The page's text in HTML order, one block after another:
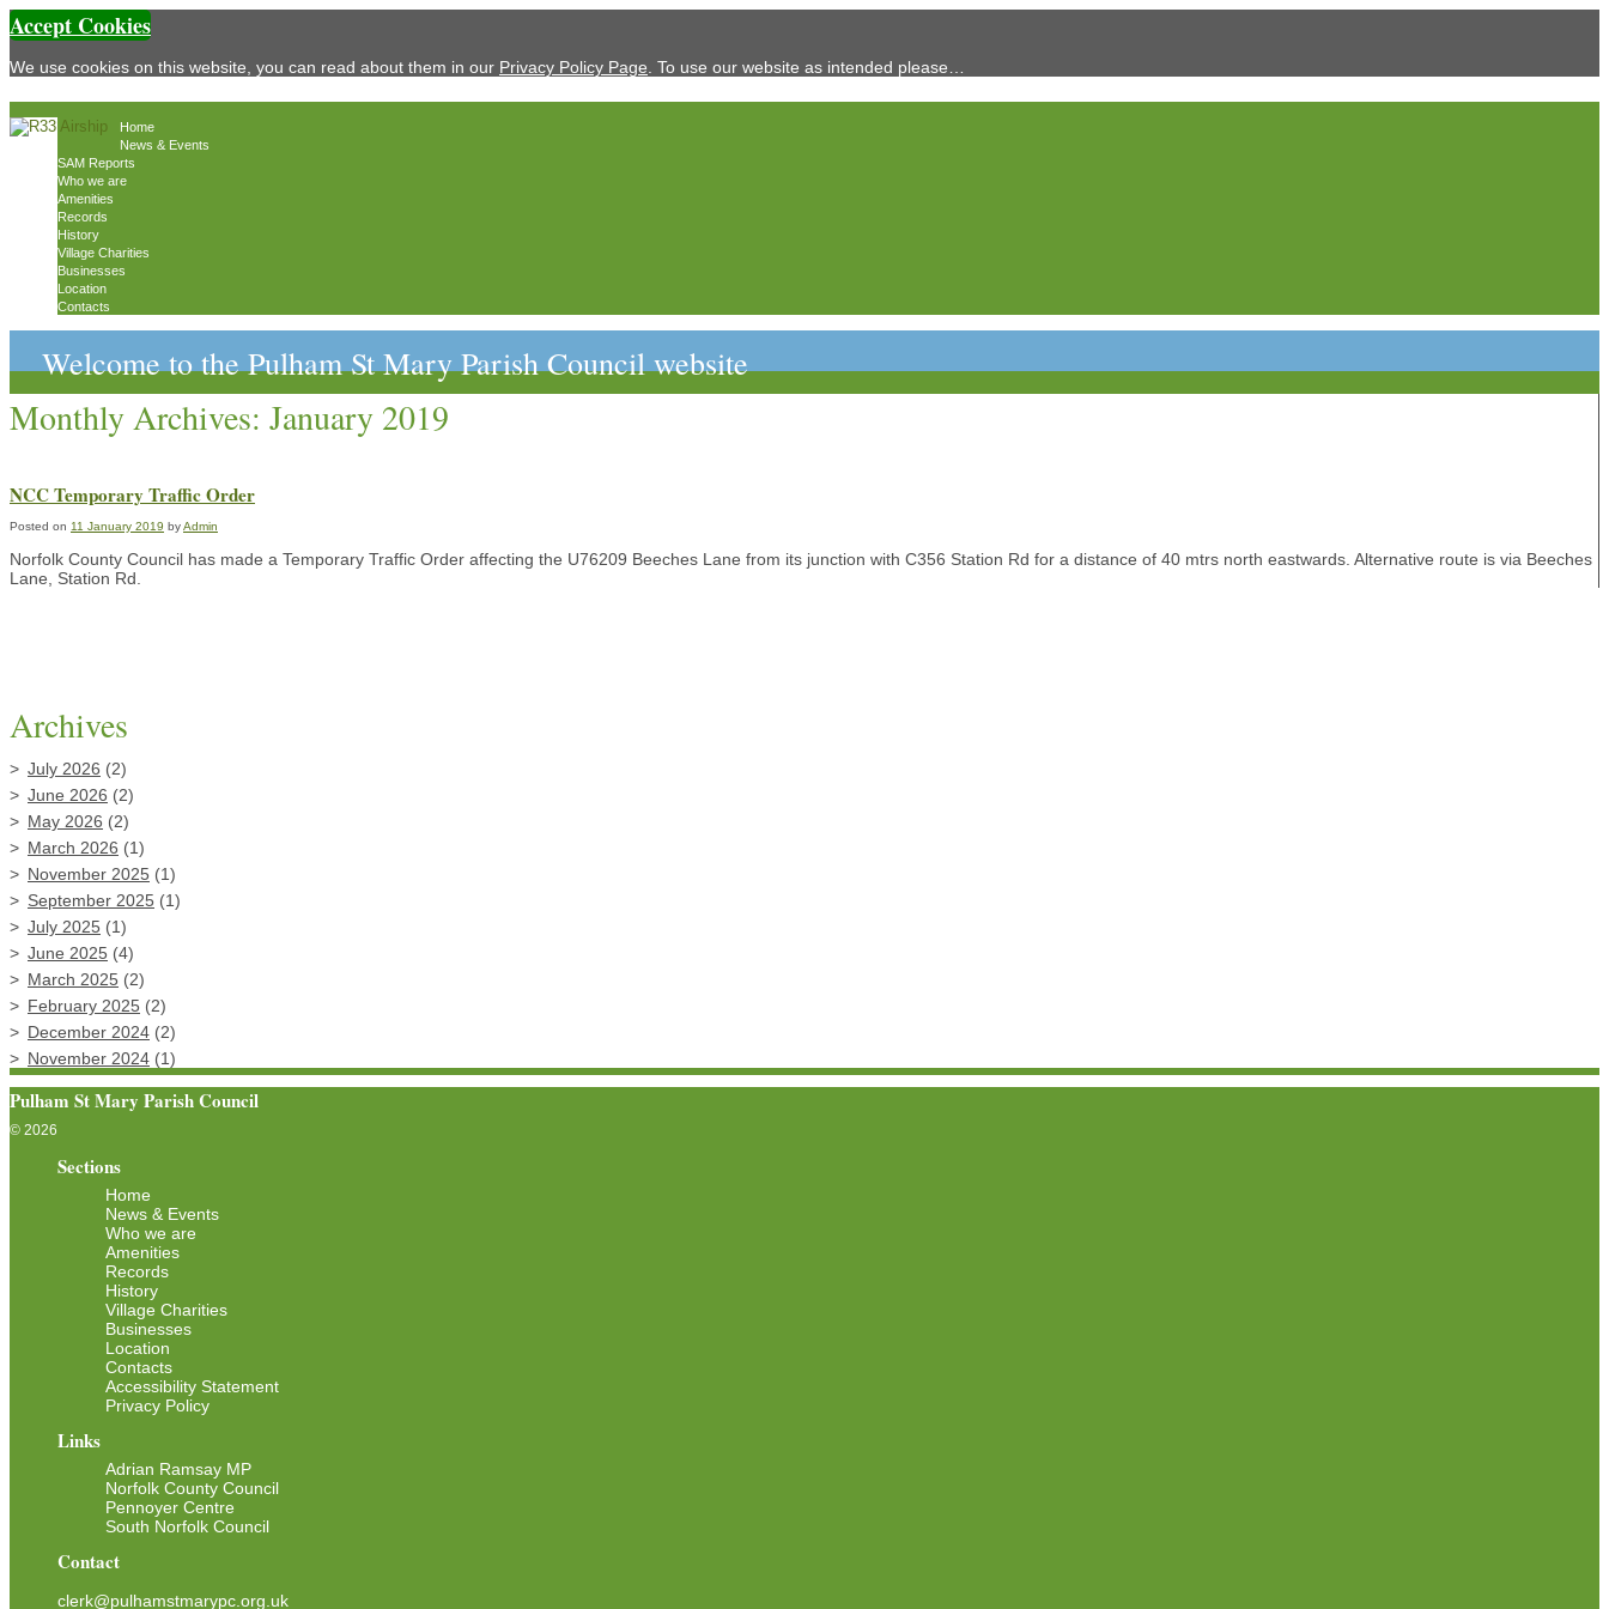
Accept Cookies
We use cookies on this website, you can read about them in our Privacy Policy Page . To use our website as intended please…
Home
News & Events
SAM Reports
Who we are
Amenities
Records
History
Village Charities
Businesses
Location
Contacts
Welcome to the Pulham St Mary Parish Council website
Monthly Archives: January 2019
NCC Temporary Traffic Order
Posted on 11 January 2019 byAdmin
Norfolk County Council has made a Temporary Traffic Order affecting the U76209 Beeches Lane from its junction with C356 Station Rd for a distance of 40 mtrs north eastwards. Alternative route is via Beeches
Lane, Station Rd.
Archives
July 2026 (2)
June 2026 (2)
May 2026 (2)
March 2026 (1)
November 2025 (1)
September 2025 (1)
July 2025 (1)
June 2025 (4)
March 2025 (2)
February 2025 (2)
December 2024 (2)
November 2024 (1)
Pulham St Mary Parish Council
© 2026
Sections
Home
News & Events
Who we are
Amenities
Records
History
Village Charities
Businesses
Location
Contacts
Accessibility Statement
Privacy Policy
Links
Adrian Ramsay MP
Norfolk County Council
Pennoyer Centre
South Norfolk Council
Contact
clerk@pulhamstmarypc.org.uk